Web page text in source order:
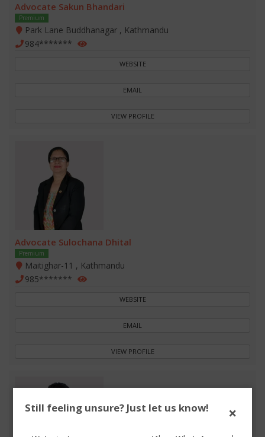
Advocate Sakun Bhandari
Premium
Park Lane Buddhanagar , Kathmandu
984*******
WEBSITE
EMAIL
VIEW PROFILE
Advocate Sulochana Dhital
Premium
Maitighar-11 , Kathmandu
985*******
WEBSITE
EMAIL
VIEW PROFILE
Still feeling unsure? Just let us know! ×